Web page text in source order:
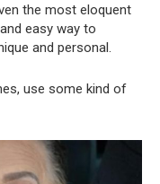
the most eloquent
easy way to
and personal.
use some kind of